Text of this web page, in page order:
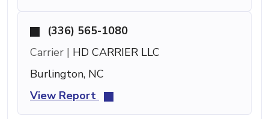
(336) 565-1080
Carrier | HD CARRIER LLC
Burlington, NC
View Report